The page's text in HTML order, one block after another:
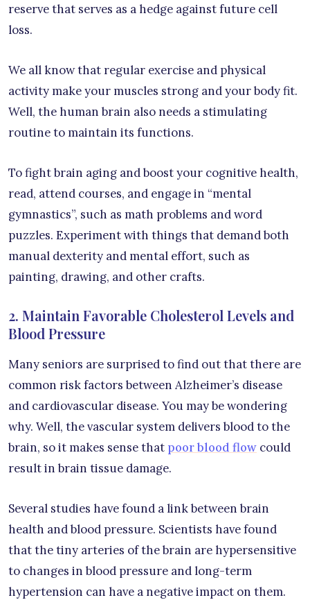
reserve that serves as a hedge against future cell
loss.
We all know that regular exercise and physical
activity make your muscles strong and your body fit.
Well, the human brain also needs a stimulating
routine to maintain its functions.
To fight brain aging and boost your cognitive health,
read, attend courses, and engage in “mental
gymnastics”, such as math problems and word
puzzles. Experiment with things that demand both
manual dexterity and mental effort, such as
painting, drawing, and other crafts.
2. Maintain Favorable Cholesterol Levels and
Blood Pressure
Many seniors are surprised to find out that there are
common risk factors between Alzheimer’s disease
and cardiovascular disease. You may be wondering
why. Well, the vascular system delivers blood to the
brain, so it makes sense that poor blood flow could
result in brain tissue damage.
Several studies have found a link between brain
health and blood pressure. Scientists have found
that the tiny arteries of the brain are hypersensitive
to changes in blood pressure and long-term
hypertension can have a negative impact on them.